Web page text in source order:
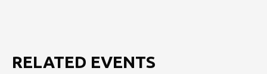
RELATED EVENTS